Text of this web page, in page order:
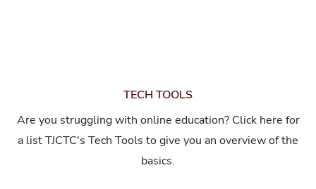
TECH TOOLS
Are you struggling with online education? Click here for
a list TJCTC's Tech Tools to give you an overview of the
basics.